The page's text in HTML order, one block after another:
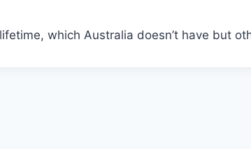
which Australia doesn’t have but